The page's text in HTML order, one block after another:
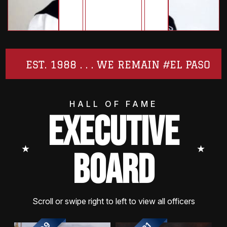
EST. 1988 . . . WE REMAIN #EL
⭑
HALL OF FAME
EXECUTIVE
BOARD ⭑
Scroll or swipe right to left to view all officers